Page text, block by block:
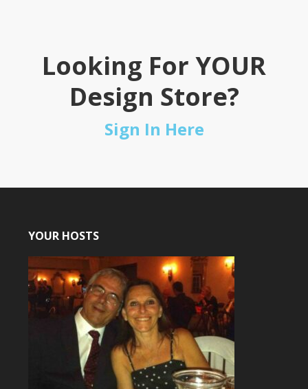
Looking For YOUR
Design Store?
Sign In Here
YOUR HOSTS